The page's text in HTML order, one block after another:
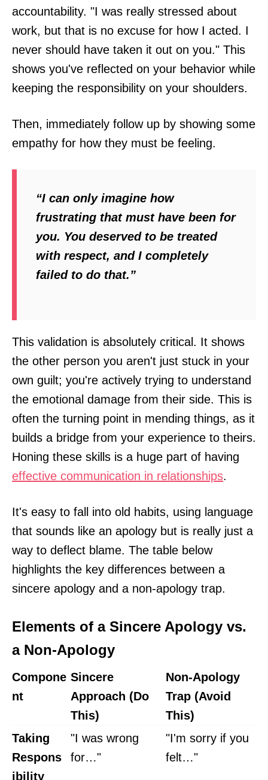
accountability. "I was really stressed about
work, but that is no excuse for how I acted. I
never should have taken it out on you." This
shows you've reflected on your behavior while
keeping the responsibility on your shoulders.
Then, immediately follow up by showing some
empathy for how they must be feeling.
“I can only imagine how
frustrating that must have been for
you. You deserved to be treated
with respect, and I completely
failed to do that.”
This validation is absolutely critical. It shows
the other person you aren't just stuck in your
own guilt; you're actively trying to understand
the emotional damage from their side. This is
often the turning point in mending things, as it
builds a bridge from your experience to theirs.
Honing these skills is a huge part of having
effective communication in relationships.
It's easy to fall into old habits, using language
that sounds like an apology but is really just a
way to deflect blame. The table below
highlights the key differences between a
sincere apology and a non-apology trap.
Elements of a Sincere Apology vs.
a Non-Apology
Compone
nt
Sincere
Approach (Do
This)
Non-Apology
Trap (Avoid
This)
Taking
Respons
ibility
"I was wrong
for…"
"I'm sorry if you
felt…"